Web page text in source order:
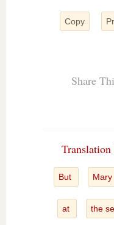
Copy
Share
But Mary
at the